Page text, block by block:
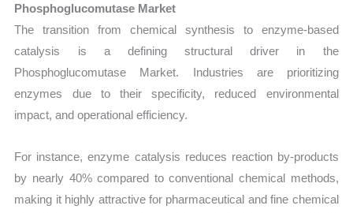
Phosphoglucomutase Market
The transition from chemical synthesis to enzyme-based
catalysis is a defining structural driver in the
Phosphoglucomutase Market. Industries are prioritizing
enzymes due to their specificity, reduced environmental
impact, and operational efficiency.
For instance, enzyme catalysis reduces reaction by-products
by nearly 40% compared to conventional chemical methods,
making it highly attractive for pharmaceutical and fine chemical